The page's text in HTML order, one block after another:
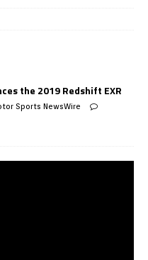
the 2019 Redshift EXR
Sports NewsWire